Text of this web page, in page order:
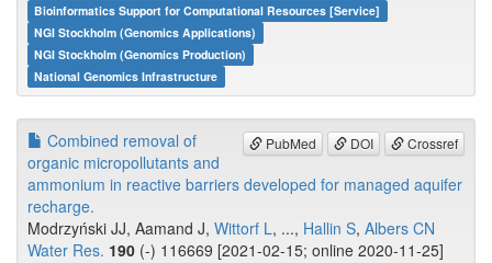
Bioinformatics Support for Computational Resources [Service]
NGI Stockholm (Genomics Applications)
NGI Stockholm (Genomics Production)
National Genomics Infrastructure
PubMed DOI Crossref
Combined removal of
organic micropollutants and
ammonium in reactive barriers developed for managed aquifer
recharge.
Modrzyński JJ, Aamand J, Wittorf L, ..., Hallin S, Albers CN
Water Res. 190 (-) 116669 [2021-02-15; online 2020-11-25]